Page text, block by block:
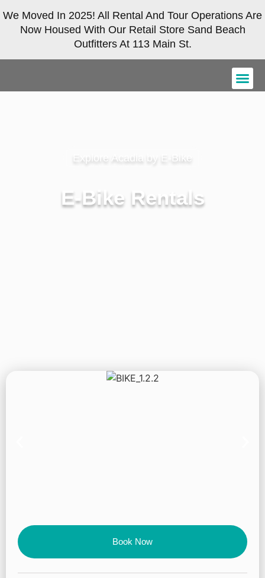
We Moved In 2025! All Rental And Tour Operations Are
Now Housed With Our Retail Store Sand Beach
Outfitters At 113 Main St.
Explore Acadia by E-Bike
E-Bike Rentals
Book Now